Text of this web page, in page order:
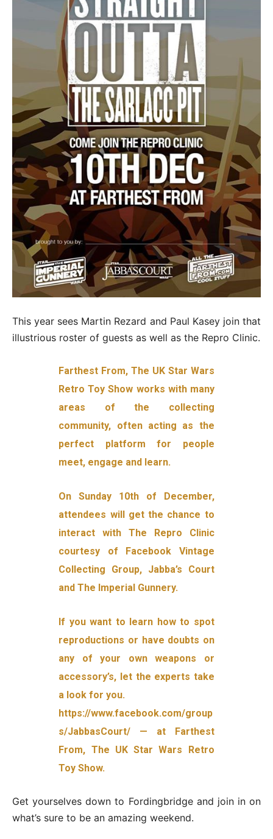
This year sees Martin Rezard and Paul Kasey join that
illustrious roster of guests as well as the Repro Clinic.
Farthest From, The UK Star Wars
Retro Toy Show works with many
areas of the collecting
community, often acting as the
perfect platform for people
meet, engage and learn.
On Sunday 10th of December,
attendees will get the chance to
interact with The Repro Clinic
courtesy of Facebook Vintage
Collecting Group, Jabba’s Court
and The Imperial Gunnery.
If you want to learn how to spot
reproductions or have doubts on
any of your own weapons or
accessory’s, let the experts take
a look for you.
https://www.facebook.com/group
s/JabbasCourt/ — at Farthest
From, The UK Star Wars Retro
Toy Show.
Get yourselves down to Fordingbridge and join in on
what’s sure to be an amazing weekend.